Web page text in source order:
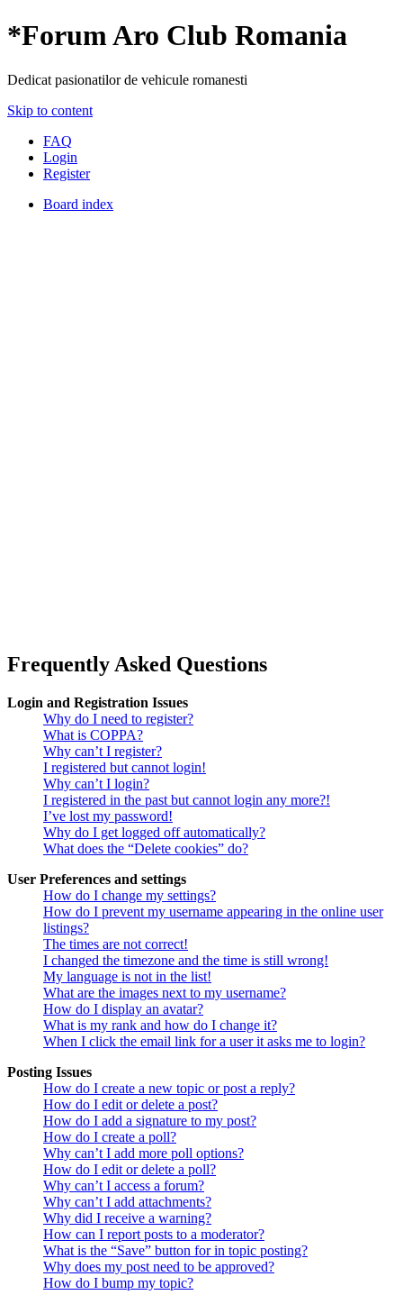
*Forum Aro Club Romania
Dedicat pasionatilor de vehicule romanesti
Skip to content
FAQ
Login
Register
Board index
Frequently Asked Questions
Login and Registration Issues
Why do I need to register?
What is COPPA?
Why can’t I register?
I registered but cannot login!
Why can’t I login?
I registered in the past but cannot login any more?!
I’ve lost my password!
Why do I get logged off automatically?
What does the “Delete cookies” do?
User Preferences and settings
How do I change my settings?
How do I prevent my username appearing in the online user
listings?
The times are not correct!
I changed the timezone and the time is still wrong!
My language is not in the list!
What are the images next to my username?
How do I display an avatar?
What is my rank and how do I change it?
When I click the email link for a user it asks me to login?
Posting Issues
How do I create a new topic or post a reply?
How do I edit or delete a post?
How do I add a signature to my post?
How do I create a poll?
Why can’t I add more poll options?
How do I edit or delete a poll?
Why can’t I access a forum?
Why can’t I add attachments?
Why did I receive a warning?
How can I report posts to a moderator?
What is the “Save” button for in topic posting?
Why does my post need to be approved?
How do I bump my topic?